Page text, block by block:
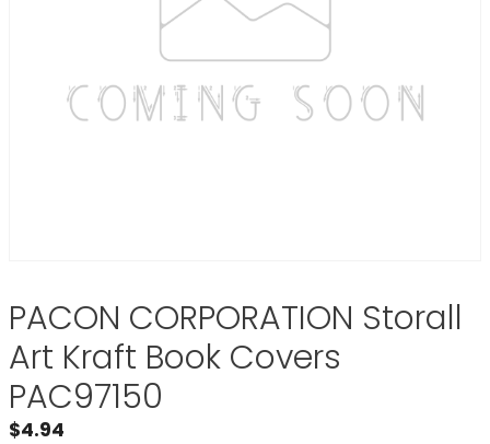
PACON CORPORATION Storall
Art Kraft Book Covers
PAC97150
$4.94